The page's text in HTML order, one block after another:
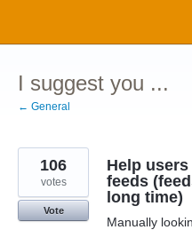
content
I suggest you ...
← General
Help
feeds
long time)
Manually
106
votes
Vote